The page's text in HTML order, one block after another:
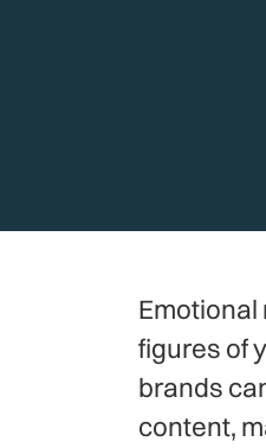
Emotional
figures of
brands
content,